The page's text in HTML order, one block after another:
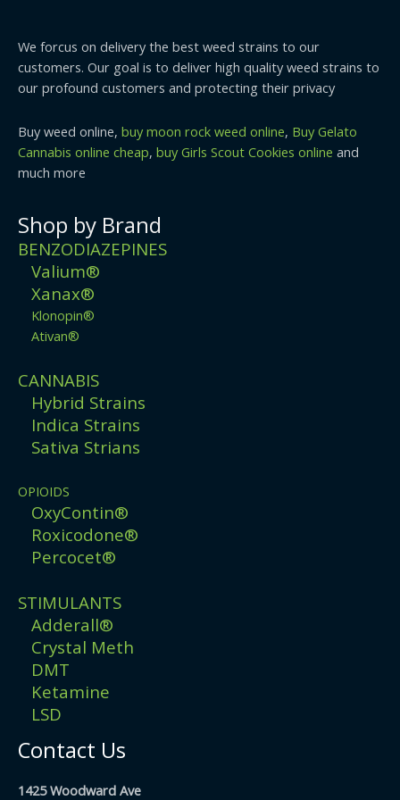
We forcus on delivery the best weed strains to our
customers. Our goal is to deliver high quality weed strains to
our profound customers and protecting their privacy
Buy weed online, buy moon rock weed online, Buy Gelato
Cannabis online cheap, buy Girls Scout Cookies online and
much more
Shop by Brand
BENZODIAZEPINES
Valium®
Xanax®
Klonopin®
Ativan®
CANNABIS
Hybrid Strains
Indica Strains
Sativa Strians
OPIOIDS
OxyContin®
Roxicodone®
Percocet®
STIMULANTS
Adderall®
Crystal Meth
DMT
Ketamine
LSD
Contact Us
1425 Woodward Ave